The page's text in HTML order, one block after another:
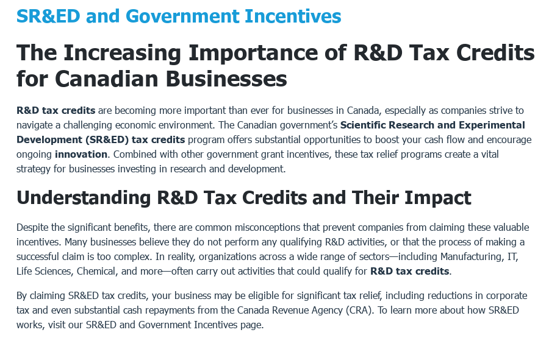
SR&ED and Government Incentives
The Increasing Importance of R&D Tax Credits
for Canadian Businesses
R&D tax credits are becoming more important than ever for businesses in Canada, especially as companies strive to
navigate a challenging economic environment. The Canadian government’s Scientific Research and Experimental
Development (SR&ED) tax credits program offers substantial opportunities to boost your cash flow and encourage
ongoing innovation. Combined with other government grant incentives, these tax relief programs create a vital
strategy for businesses investing in research and development.
Understanding R&D Tax Credits and Their Impact
Despite the significant benefits, there are common misconceptions that prevent companies from claiming these valuable
incentives. Many businesses believe they do not perform any qualifying R&D activities, or that the process of making a
successful claim is too complex. In reality, organizations across a wide range of sectors—including Manufacturing, IT,
Life Sciences, Chemical, and more—often carry out activities that could qualify for R&D tax credits.
By claiming SR&ED tax credits, your business may be eligible for significant tax relief, including reductions in corporate
tax and even substantial cash repayments from the Canada Revenue Agency (CRA). To learn more about how SR&ED
works, visit our SR&ED and Government Incentives page.